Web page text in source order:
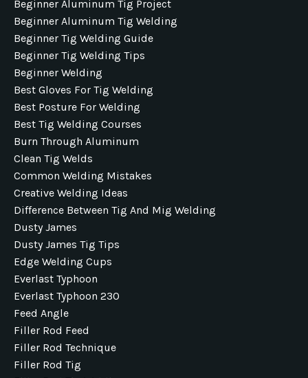
Beginner Aluminum Tig Project
Beginner Aluminum Tig Welding
Beginner Tig Welding Guide
Beginner Tig Welding Tips
Beginner Welding
Best Gloves For Tig Welding
Best Posture For Welding
Best Tig Welding Courses
Burn Through Aluminum
Clean Tig Welds
Common Welding Mistakes
Creative Welding Ideas
Difference Between Tig And Mig Welding
Dusty James
Dusty James Tig Tips
Edge Welding Cups
Everlast Typhoon
Everlast Typhoon 230
Feed Angle
Filler Rod Feed
Filler Rod Technique
Filler Rod Tig